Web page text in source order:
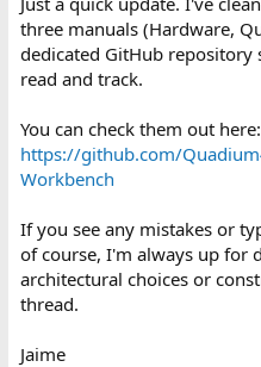
three manuals (Hardware,
dedicated GitHub repository
read and track.
You can check them out here:
https://github.com/
Workbench
If you see any mistakes or
of course, I'm always up for
architectural choices or
thread.
Jaime